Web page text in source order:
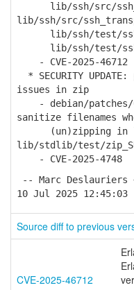
lib/ssh/src/
lib/ssh/src/
lib/ssh/test/
lib/ssh/test/
- CVE-2025-46712
* SECURITY
issues in zip
- debian/patches/
sanitize filenames
(un)zipping in
lib/stdlib/test/
- CVE-2025-4748
-- Marc Deslauriers
10 Jul 2025 12:45:03
Source diff to previous
CVE-2025-46712